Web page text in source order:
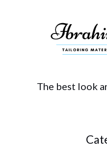
The best look